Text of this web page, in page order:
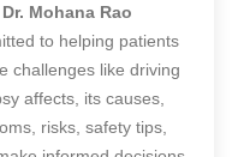
Dr. Mohana Rao
to helping patients
challenges like driving
affects, its causes,
risks, safety tips,